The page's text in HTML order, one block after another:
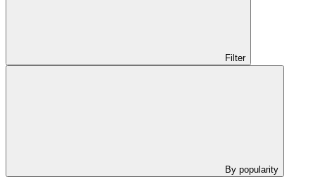
Filter
By popularity